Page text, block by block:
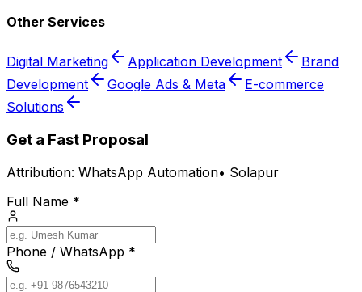
Other Services
Digital Marketing Application Development
Brand
Development
Google Ads & Meta
E-commerce
Solutions
Get a Fast Proposal
Attribution: WhatsApp Automation• Solapur
Full Name *
Phone / WhatsApp *